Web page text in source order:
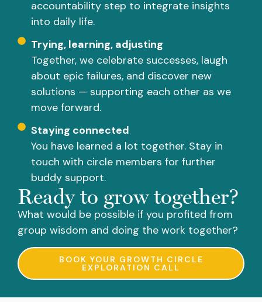
accountability step to integrate insights
into daily life.
Trying, learning, adjusting
Together, we celebrate successes, laugh
about epic failures, and discover new
solutions — supporting each other as we
move forward.
Staying connected
You have learned a lot together. Stay in
touch with circle members for further
buddy support.
Ready to grow together?
What would be possible if you profited from
group wisdom and doing the work together?
BOOK YOUR GROWTH CIRCLE
EXPLORATION CALL